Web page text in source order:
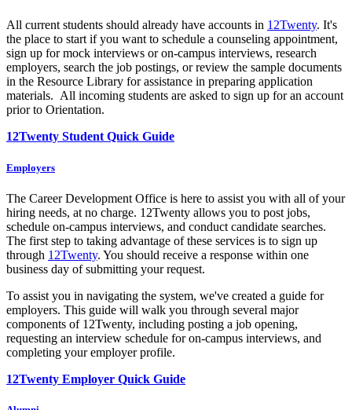
All current students should already have accounts in 12Twenty. It's
the place to start if you want to schedule a counseling appointment,
sign up for mock interviews or on-campus interviews, research
employers, search the job postings, or review the sample documents
in the Resource Library for assistance in preparing application
materials. All incoming students are asked to sign up for an account
prior to Orientation.
12Twenty Student Quick Guide
Employers
The Career Development Office is here to assist you with all of your
hiring needs, at no charge. 12Twenty allows you to post jobs,
schedule on-campus interviews, and conduct candidate searches.
The first step to taking advantage of these services is to sign up
through 12Twenty. You should receive a response within one
business day of submitting your request.
To assist you in navigating the system, we've created a guide for
employers. This guide will walk you through several major
components of 12Twenty, including posting a job opening,
requesting an interview schedule for on-campus interviews, and
completing your employer profile.
12Twenty Employer Quick Guide